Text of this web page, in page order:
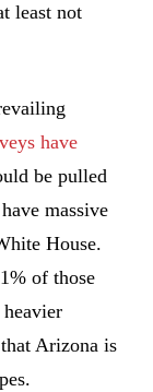
least not
have
be pulled
massive
House.
of those
Arizona is